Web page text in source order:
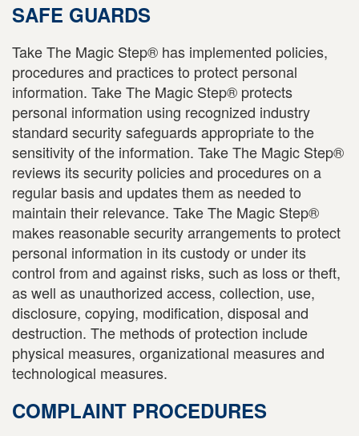
SAFE GUARDS
Take The Magic Step® has implemented policies,
procedures and practices to protect personal
information. Take The Magic Step® protects
personal information using recognized industry
standard security safeguards appropriate to the
sensitivity of the information. Take The Magic Step®
reviews its security policies and procedures on a
regular basis and updates them as needed to
maintain their relevance. Take The Magic Step®
makes reasonable security arrangements to protect
personal information in its custody or under its
control from and against risks, such as loss or theft,
as well as unauthorized access, collection, use,
disclosure, copying, modification, disposal and
destruction. The methods of protection include
physical measures, organizational measures and
technological measures.
COMPLAINT PROCEDURES